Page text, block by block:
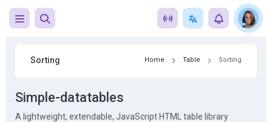
Sorting Home Table Sorting
Simple-datatables
A lightweight, extendable, JavaScript HTML table library